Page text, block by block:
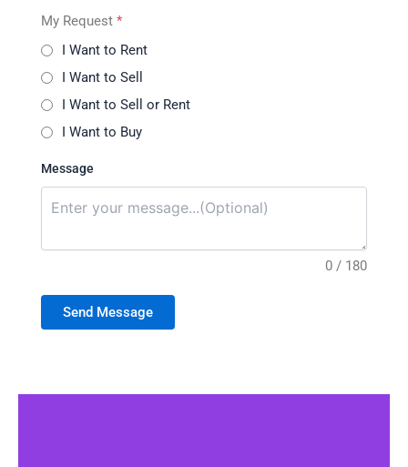
My Request *
I Want to Rent
I Want to Sell
I Want to Sell or Rent
I Want to Buy
Message
0 / 180
Send Message